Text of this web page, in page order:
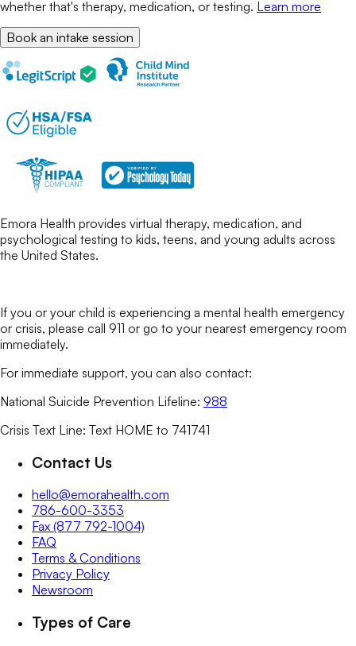
whether that's therapy, medication, or testing. Learn more
Book an intake session
Emora Health provides virtual therapy, medication, and
psychological testing to kids, teens, and young adults across
the United States.
If you or your child is experiencing a mental health emergency
or crisis, please call 911 or go to your nearest emergency room
immediately.
For immediate support, you can also contact:
National Suicide Prevention Lifeline: 988
Crisis Text Line: Text HOME to 741741
Contact Us
hello@emorahealth.com
786-600-3353
Fax (877 792-1004)
FAQ
Terms & Conditions
Privacy Policy
Newsroom
Types of Care